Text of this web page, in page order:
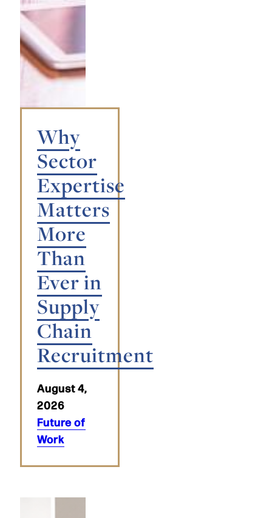
Why
Sector
Expertise
Matters
More
Than
Ever in
Supply
Chain
Recruitment
August 4,
2026
Future of
Work